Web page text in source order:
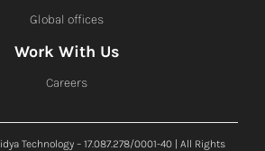
Global offices
Work With Us
Careers
Technology – 17.087.278/0001-40 | All Rights